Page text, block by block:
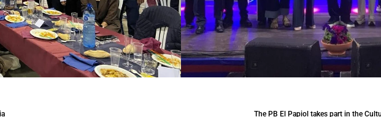
The PB El Papiol takes part in the